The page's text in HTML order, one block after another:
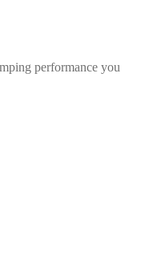
performance you